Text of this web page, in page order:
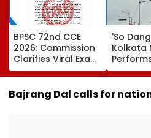
BPSC 72nd CCE
2026: Commission
Clarifies Viral Exam
Calendar Is Fake;
Official Schedule
To Be Released
Friday
'So
Kolkata
On
Internet
VIDEO
Bajrang Dal calls for